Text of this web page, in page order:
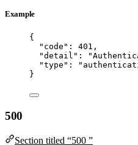
Example
{
"code" : 401 ,
"detail" : "
"type" : "
}
500
Section titled “500 ”